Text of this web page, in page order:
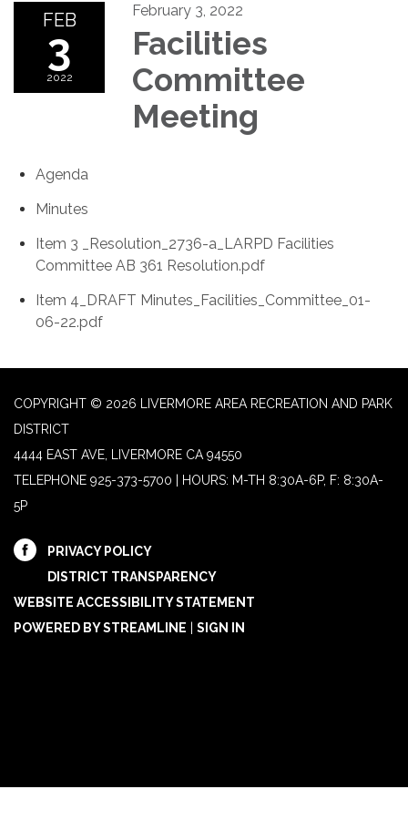
FEB
3
2022
February 3, 2022
Facilities
Committee
Meeting
Agenda
Minutes
Item 3 _Resolution_2736-a_LARPD Facilities
Committee AB 361 Resolution.pdf
Item 4_DRAFT Minutes_Facilities_Committee_01-
06-22.pdf
COPYRIGHT © 2026 LIVERMORE AREA RECREATION AND PARK
DISTRICT
4444 EAST AVE, LIVERMORE CA 94550
TELEPHONE 925-373-5700 | HOURS: M-TH 8:30A-6P, F: 8:30A-
5P
PRIVACY POLICY
DISTRICT TRANSPARENCY
WEBSITE ACCESSIBILITY STATEMENT
POWERED BY STREAMLINE
SIGN IN